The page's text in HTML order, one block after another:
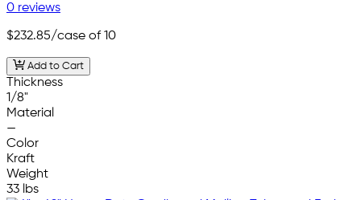
0 reviews
$232.85/case of 10
Add to Cart
Thickness
1/8"
Material
—
Color
Kraft
Weight
33 lbs